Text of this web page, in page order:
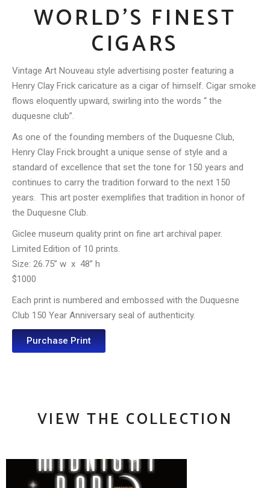
WORLD’S FINEST
CIGARS
Vintage Art Nouveau style advertising poster featuring a
Henry Clay Frick caricature as a cigar of himself. Cigar smoke
flows eloquently upward, swirling into the words “ the
duquesne club”.
As one of the founding members of the Duquesne Club,
Henry Clay Frick brought a unique sense of style and a
standard of excellence that set the tone for 150 years and
continues to carry the tradition forward to the next 150
years. This art poster exemplifies that tradition in honor of
the Duquesne Club.
Giclee museum quality print on fine art archival paper.
Limited Edition of 10 prints.
Size: 26.75” w x 48” h
$1000
Each print is numbered and embossed with the Duquesne
Club 150 Year Anniversary seal of authenticity.
Purchase Print
VIEW THE COLLECTION